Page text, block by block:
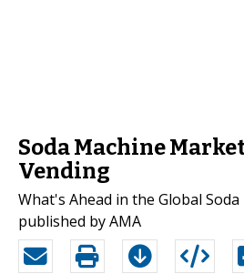
Soda Machine
Vending
What's Ahead in the Global
published by AMA